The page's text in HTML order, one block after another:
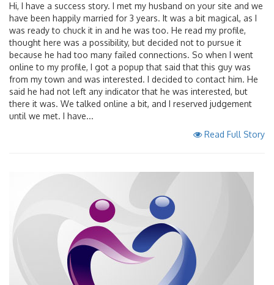
Hi, I have a success story. I met my husband on your site and we
have been happily married for 3 years. It was a bit magical, as I
was ready to chuck it in and he was too. He read my profile,
thought here was a possibility, but decided not to pursue it
because he had too many failed connections. So when I went
online to my profile, I got a popup that said that this guy was
from my town and was interested. I decided to contact him. He
said he had not left any indicator that he was interested, but
there it was. We talked online a bit, and I reserved judgement
until we met. I have...
Read Full Story